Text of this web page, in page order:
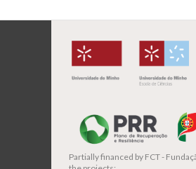
Partially financed by FCT -